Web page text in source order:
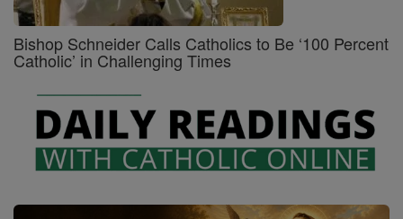
Bishop Schneider Calls Catholics to Be ‘100 Percent
Catholic’ in Challenging Times